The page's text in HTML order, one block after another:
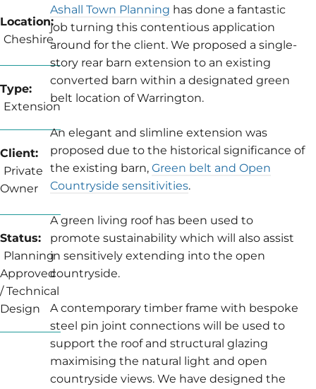
Location:
Cheshire
Type:
Extension
Client:
Private
Owner
Status:
Planning
Approved
/ Technical
Design
Ashall Town Planning has done a fantastic
job turning this contentious application
around for the client. We proposed a single-
story rear barn extension to an existing
converted barn within a designated green
belt location of Warrington.
An elegant and slimline extension was
proposed due to the historical significance of
the existing barn, Green belt and Open
Countryside sensitivities.
A green living roof has been used to
promote sustainability which will also assist
in sensitively extending into the open
countryside.
A contemporary timber frame with bespoke
steel pin joint connections will be used to
support the roof and structural glazing
maximising the natural light and open
countryside views. We have designed the